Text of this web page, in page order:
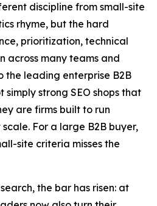
discipline from small-site
rhyme, but the hard
prioritization, technical
across many teams and
the leading enterprise B2B
simply strong SEO shops that
are firms built to run
For a large B2B buyer,
site criteria misses the
the bar has risen: at